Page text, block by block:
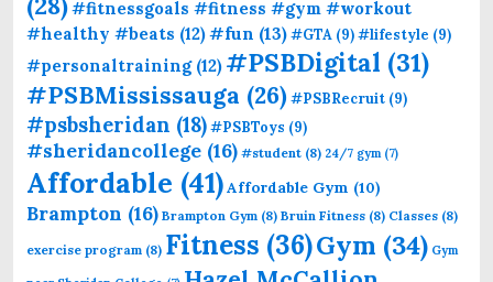
#fitnessgoals #fitness #gym #workout
#healthy #beats (12)#fun (13)#GTA (9)#lifestyle (9)
#personaltraining(12) #PSBDigital (31)
#PSBMississauga (26)#PSBRecruit (9)
#psbsheridan (18)#PSBToys (9)
#sheridancollege (16) #student (8) 24/7 gym(7)
Affordable (41)Affordable Gym (10)
Brampton (16) Brampton Gym (8) Bruin Fitness (8) Classes (8)
exercise program (8) Fitness (36)Gym (34) Gym